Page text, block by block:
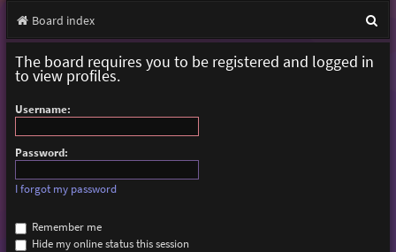
Board index
e
The board requires you to be registered and logged in
to view profiles.
Username:
Password:
I forgot my password
Remember me
Hide my online status this session